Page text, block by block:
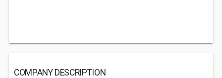
COMPANY DESCRIPTION